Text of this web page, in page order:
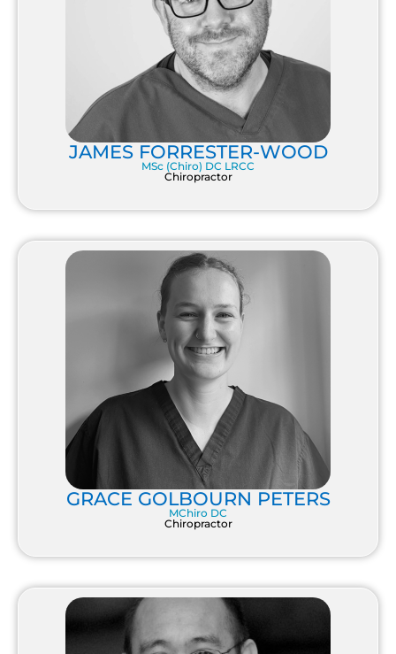
JAMES FORRESTER-WOOD
MSc (Chiro) DC LRCC
Chiropractor
GRACE GOLBOURN PETERS
MChiro DC
Chiropractor